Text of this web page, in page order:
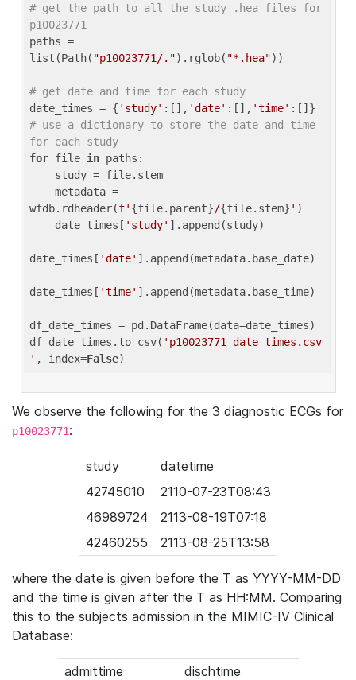
# get the path to all the study .hea files for
p10023771
paths =
list(Path( "p10023771/.").rglob( "*.hea"))
# get date and time for each study
date_times = { 'study' :[], 'date' :[], 'time'
# use a dictionary to store the date and time
for each study
for file in paths:
wfdb.rdheader(f' {file.parent}/{file.stem} ' )
    date_times[
'study' ].append(study)
date_times[ 'date' ].append(metadata.base_date)
date_times[ 'time' ].append(metadata.base_time)
df_date_times = pd.DataFrame(data=date_times)
df_date_times.to_csv( 'p10023771_date_times.csv
' , index=False
We observe the following for the 3 diagnostic ECGs for
p10023771:
study
datetime
42745010
2110-07-23T08:43
46989724
2113-08-19T07:18
42460255
2113-08-25T13:58
where the date is given before the T as YYYY-MM-DD
and the time is given after the T as HH:MM. Comparing
this to the subjects admission in the MIMIC-IV Clinical
Database:
admittime
dischtime